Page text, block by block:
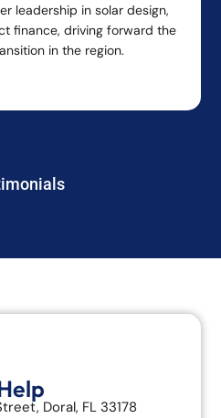
leadership in solar design,
finance, driving forward the
in the region.
Doral, FL 33178